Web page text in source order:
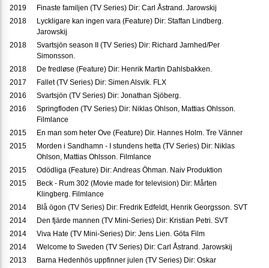
2019
Finaste familjen (TV Series) Dir: Carl Åstrand. Jarowskij
2018
Lyckligare kan ingen vara (Feature) Dir: Staffan Lindberg.
Jarowskij
2018
Svartsjön season II (TV Series) Dir: Richard Jarnhed/Per
Simonsson.
2018
De fredløse (Feature) Dir: Henrik Martin Dahlsbakken.
2017
Fallet (TV Series) Dir: Simen Alsvik. FLX
2016
Svartsjön (TV Series) Dir: Jonathan Sjöberg.
2016
Springfloden (TV Series) Dir: Niklas Ohlson, Mattias Ohlsson.
Filmlance
2015
En man som heter Ove (Feature) Dir. Hannes Holm. Tre Vänner
2015
Morden i Sandhamn - I stundens hetta (TV Series) Dir: Niklas
Ohlson, Mattias Ohlsson. Filmlance
2015
Odödliga (Feature) Dir: Andreas Öhman. Naiv Produktion
2015
Beck - Rum 302 (Movie made for television) Dir: Mårten
Klingberg. Filmlance
2014
Blå ögon (TV Series) Dir: Fredrik Edfeldt, Henrik Georgsson. SVT
2014
Den fjärde mannen (TV Mini-Series) Dir: Kristian Petri. SVT
2014
Viva Hate (TV Mini-Series) Dir: Jens Lien. Göta Film
2014
Welcome to Sweden (TV Series) Dir: Carl Åstrand. Jarowskij
2013
Barna Hedenhös uppfinner julen (TV Series) Dir: Oskar